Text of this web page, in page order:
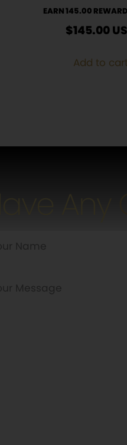
EARN 145.00
$145.00
Add to cart
Have